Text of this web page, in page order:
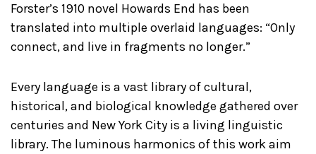
Forster’s 1910 novel Howards End has been
translated into multiple overlaid languages: “Only
connect, and live in fragments no longer.”
Every language is a vast library of cultural,
historical, and biological knowledge gathered over
centuries and New York City is a living linguistic
library. The luminous harmonics of this work aim